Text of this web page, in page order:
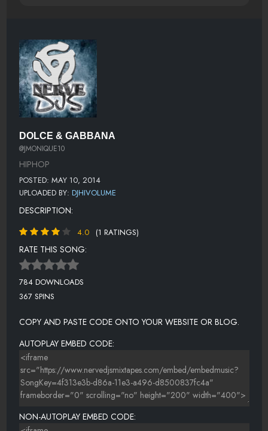
DOLCE & GABBANA
@JMONIQUE10
HIPHOP
POSTED: MAY 10, 2014
UPLOADED BY: DJHIVOLUME
DESCRIPTION:
4.0 (1 RATINGS)
RATE THIS SONG:
784 DOWNLOADS
367 SPINS
COPY AND PASTE CODE ONTO YOUR WEBSITE OR BLOG.
AUTOPLAY EMBED CODE:
NON-AUTOPLAY EMBED CODE: